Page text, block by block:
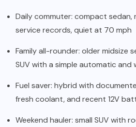
Daily commuter: compact
service records, quiet at 70 mph
Family all-rounder: older midsize
SUV with a simple automatic and
Fuel saver: hybrid with
fresh coolant, and recent 12V
Weekend hauler: small SUV with